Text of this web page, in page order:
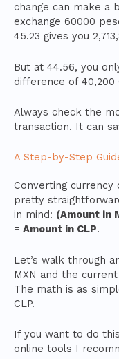
change can make a
exchange 60000
45.23 gives you
But at 44.56, you
difference of 40,200
Always check the
transaction. It can
A Step-by-Step
Converting currency
pretty
in mind: (Amount in
= Amount in CLP.
Let’s walk through
MXN and the current
The math is as
CLP.
If you want to do
online tools I